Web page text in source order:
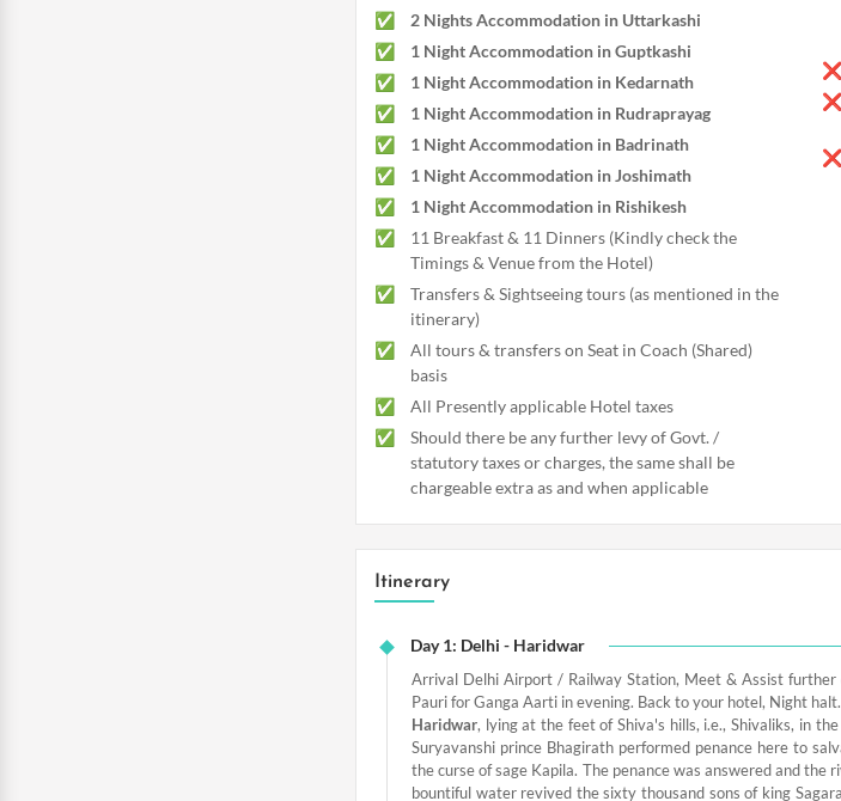
2 Nights Accommodation in Uttarkashi
1 Night Accommodation in Guptkashi
1 Night Accommodation in Kedarnath
1 Night Accommodation in Rudraprayag
1 Night Accommodation in Badrinath
1 Night Accommodation in Joshimath
1 Night Accommodation in Rishikesh
11 Breakfast & 11 Dinners (Kindly check the
Timings & Venue from the Hotel)
Transfers & Sightseeing tours (as mentioned in the
itinerary)
All tours & transfers on Seat in Coach (Shared)
basis
All Presently applicable Hotel taxes
Should there be any further levy of Govt. /
statutory taxes or charges, the same shall be
chargeable extra as and when applicable
Itinerary
Day 1: Delhi - Haridwar
Arrival Delhi Airport / Railway Station, Meet & Assist
Pauri for Ganga Aarti in evening. Back to your hotel, Night halt.
Haridwar, lying at the feet of Shiva's hills, i.e., Shivaliks, in
Suryavanshi prince Bhagirath performed penance here to
the curse of sage Kapila. The penance was answered and
bountiful water revived the sixty thousand sons of king